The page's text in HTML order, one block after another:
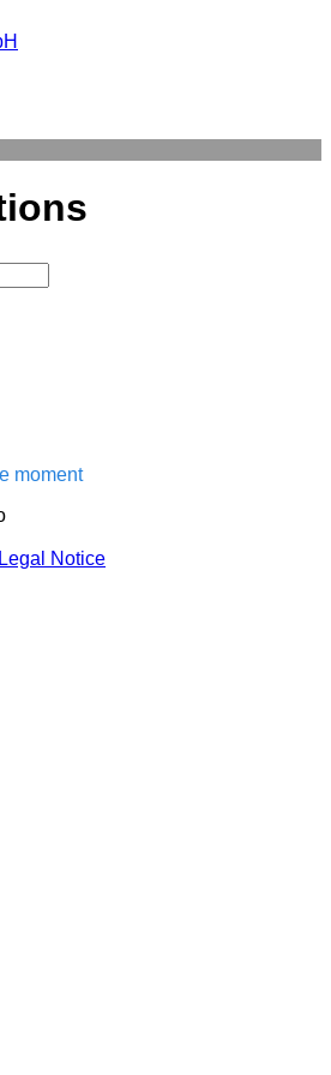
moment
Notice